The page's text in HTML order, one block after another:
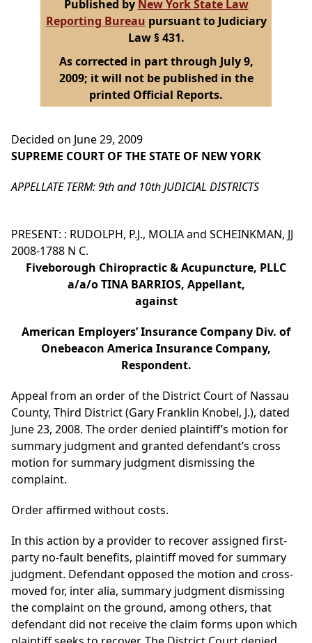
Published by New York State Law
Reporting Bureau pursuant to Judiciary
Law § 431.
As corrected in part through July 9,
2009; it will not be published in the
printed Official Reports.
Decided on June 29, 2009
SUPREME COURT OF THE STATE OF NEW YORK
APPELLATE TERM: 9th and 10th JUDICIAL DISTRICTS
PRESENT: : RUDOLPH, P.J., MOLIA and SCHEINKMAN, JJ
2008-1788 N C.
Fiveborough Chiropractic & Acupuncture, PLLC
a/a/o TINA BARRIOS, Appellant,
against
American Employers’ Insurance Company Div. of
Onebeacon America Insurance Company,
Respondent.
Appeal from an order of the District Court of Nassau
County, Third District (Gary Franklin Knobel, J.), dated
June 23, 2008. The order denied plaintiff’s motion for
summary judgment and granted defendant’s cross
motion for summary judgment dismissing the
complaint.
Order affirmed without costs.
In this action by a provider to recover assigned first-
party no-fault benefits, plaintiff moved for summary
judgment. Defendant opposed the motion and cross-
moved for, inter alia, summary judgment dismissing
the complaint on the ground, among others, that
defendant did not receive the claim forms upon which